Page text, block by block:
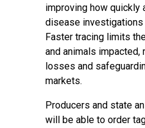
improving how quickly
disease investigations
Faster tracing limits
and animals impacted,
losses and
markets.
Producers and state
will be able to order